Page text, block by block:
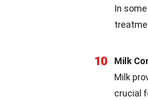
In
10
Milk
Milk
crucial